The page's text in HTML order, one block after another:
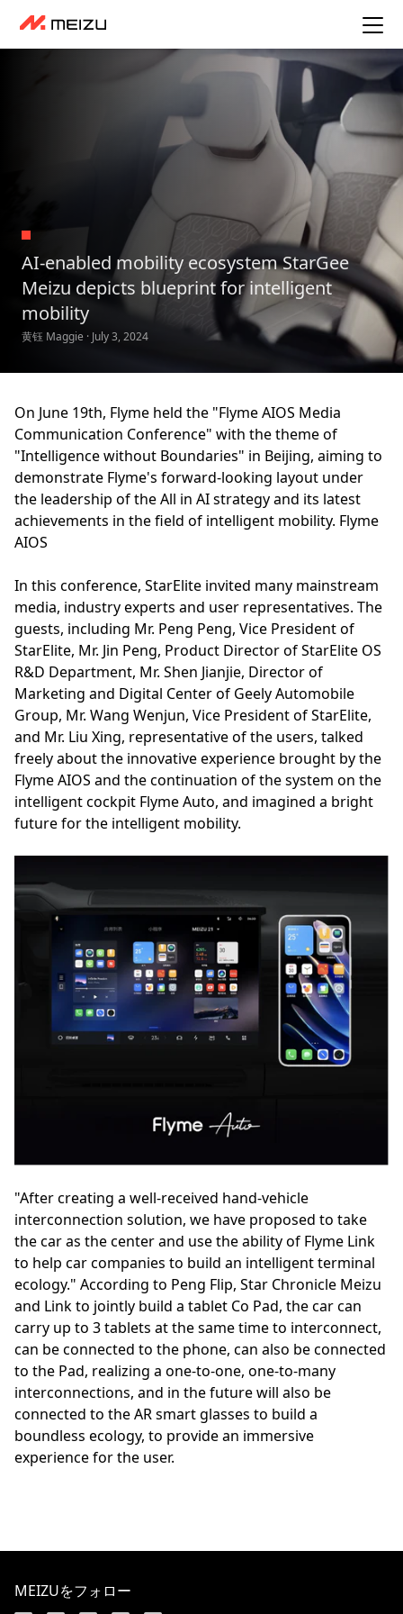
AI-enabled mobility ecosystem StarGee
Meizu depicts blueprint for intelligent
mobility
黄钰 Maggie · July 3, 2024
On June 19th, Flyme held the "Flyme AIOS Media
Communication Conference" with the theme of
"Intelligence without Boundaries" in Beijing, aiming to
demonstrate Flyme's forward-looking layout under
the leadership of the All in AI strategy and its latest
achievements in the field of intelligent mobility. Flyme
AIOS
In this conference, StarElite invited many mainstream
media, industry experts and user representatives. The
guests, including Mr. Peng Peng, Vice President of
StarElite, Mr. Jin Peng, Product Director of StarElite OS
R&D Department, Mr. Shen Jianjie, Director of
Marketing and Digital Center of Geely Automobile
Group, Mr. Wang Wenjun, Vice President of StarElite,
and Mr. Liu Xing, representative of the users, talked
freely about the innovative experience brought by the
Flyme AIOS and the continuation of the system on the
intelligent cockpit Flyme Auto, and imagined a bright
future for the intelligent mobility.
"After creating a well-received hand-vehicle
interconnection solution, we have proposed to take
the car as the center and use the ability of Flyme Link
to help car companies to build an intelligent terminal
ecology." According to Peng Flip, Star Chronicle Meizu
and Link to jointly build a tablet Co Pad, the car can
carry up to 3 tablets at the same time to interconnect,
can be connected to the phone, can also be connected
to the Pad, realizing a one-to-one, one-to-many
interconnections, and in the future will also be
connected to the AR smart glasses to build a
boundless ecology, to provide an immersive
experience for the user.
MEIZUをフォロー